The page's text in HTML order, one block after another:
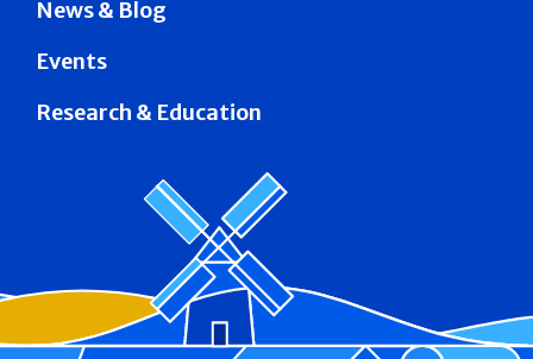
News & Blog
Events
Research & Education